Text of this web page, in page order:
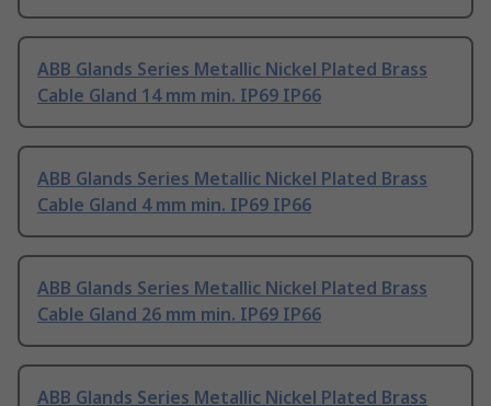
ABB Glands Series Metallic Nickel Plated Brass
Cable Gland 14 mm min. IP69 IP66
ABB Glands Series Metallic Nickel Plated Brass
Cable Gland 4 mm min. IP69 IP66
ABB Glands Series Metallic Nickel Plated Brass
Cable Gland 26 mm min. IP69 IP66
ABB Glands Series Metallic Nickel Plated Brass